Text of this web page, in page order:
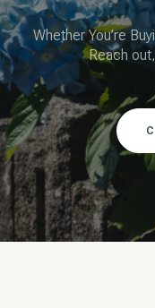
Whether You’re
Reach